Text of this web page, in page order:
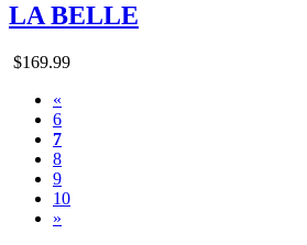
LA BELLE
$169.99
«
6
7
8
9
10
»